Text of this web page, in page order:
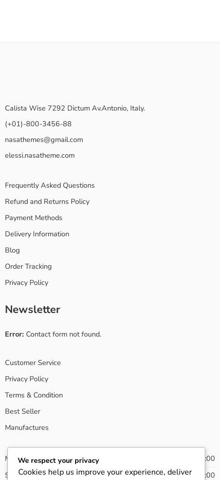
Calista Wise 7292 Dictum Av.Antonio, Italy.
(+01)-800-3456-88
nasathemes@gmail.com
elessi.nasatheme.com
Frequently Asked Questions
Refund and Returns Policy
Payment Methods
Delivery Information
Blog
Order Tracking
Privacy Policy
Newsletter
Error: Contact form not found.
Customer Service
Privacy Policy
Terms & Condition
Best Seller
Manufactures
Monday - Friday
08:00 - 20:00
Saturday
09:00 - 21:00
We respect your privacy
Cookies help us improve your experience, deliver